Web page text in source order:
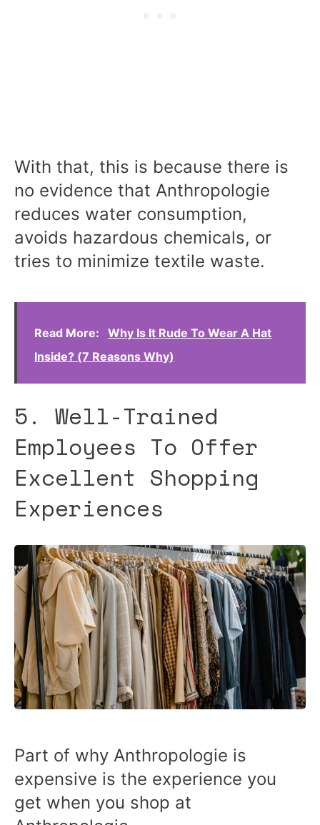
With that, this is because there is
no evidence that Anthropologie
reduces water consumption,
avoids hazardous chemicals, or
tries to minimize textile waste.
Read More:
Why Is It Rude To Wear A Hat
Inside? (7 Reasons Why)
5. Well-Trained
Employees To Offer
Excellent Shopping
Experiences
Part of why Anthropologie is
expensive is the experience you
get when you shop at